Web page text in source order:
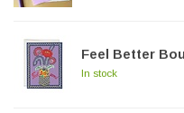
Feel Better
In stock